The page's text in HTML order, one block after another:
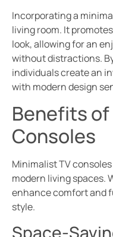
Incorporating a
living room. It
look, allowing for an
without distractions.
individuals create an
with modern design
Benefits
Consoles
Minimalist TV
modern living spaces.
enhance comfort and
style.
Space-